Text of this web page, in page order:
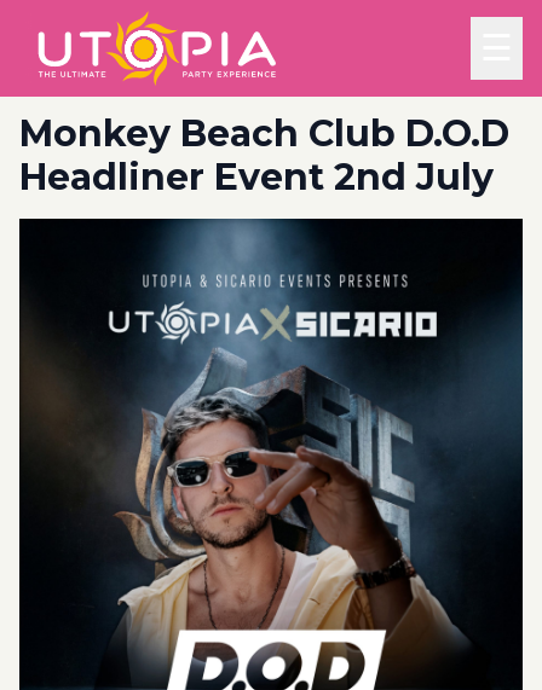
Monkey Beach Club D.O.D
Headliner Event 2nd July